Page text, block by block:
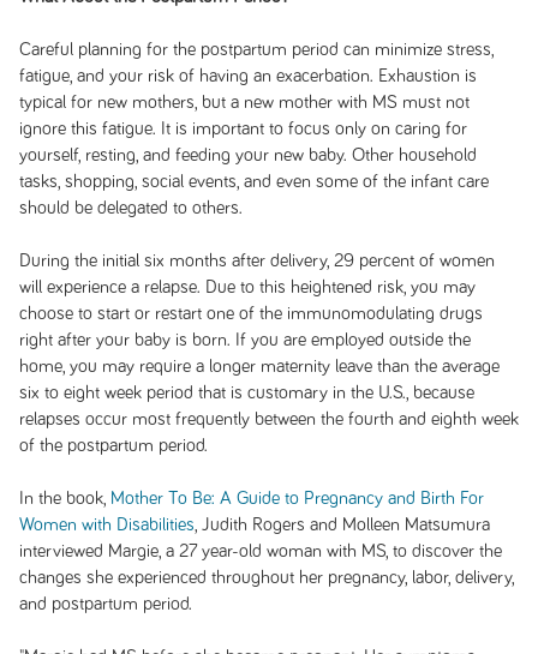
Careful planning for the postpartum period can minimize stress,
fatigue, and your risk of having an exacerbation. Exhaustion is
typical for new mothers, but a new mother with MS must not
ignore this fatigue. It is important to focus only on caring for
yourself, resting, and feeding your new baby. Other household
tasks, shopping, social events, and even some of the infant care
should be delegated to others.
During the initial six months after delivery, 29 percent of women
will experience a relapse. Due to this heightened risk, you may
choose to start or restart one of the immunomodulating drugs
right after your baby is born. If you are employed outside the
home, you may require a longer maternity leave than the average
six to eight week period that is customary in the U.S., because
relapses occur most frequently between the fourth and eighth week
of the postpartum period.
In the book, Mother To Be: A Guide to Pregnancy and Birth For
Women with Disabilities , Judith Rogers and Molleen Matsumura
interviewed Margie, a 27 year-old woman with MS, to discover the
changes she experienced throughout her pregnancy, labor, delivery,
and postpartum period.